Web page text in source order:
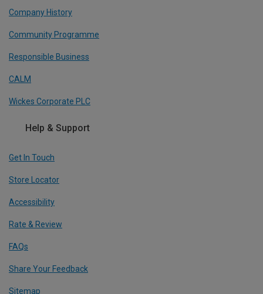
Company History
Community Programme
Responsible Business
CALM
Wickes Corporate PLC
Help & Support
Get In Touch
Store Locator
Accessibility
Rate & Review
FAQs
Share Your Feedback
Sitemap